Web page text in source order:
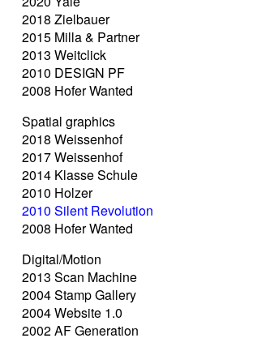
2018 Zielbauer
2015 Milla & Partner
2013 Weitclick
2010 DESIGN PF
2008 Hofer Wanted
Spatial graphics
2018 Weissenhof
2017 Weissenhof
2014 Klasse Schule
2010 Holzer
2010 Silent Revolution
2008 Hofer Wanted
Digital/Motion
2013 Scan Machine
2004 Stamp Gallery
2004 Website 1.0
2002 AF Generation